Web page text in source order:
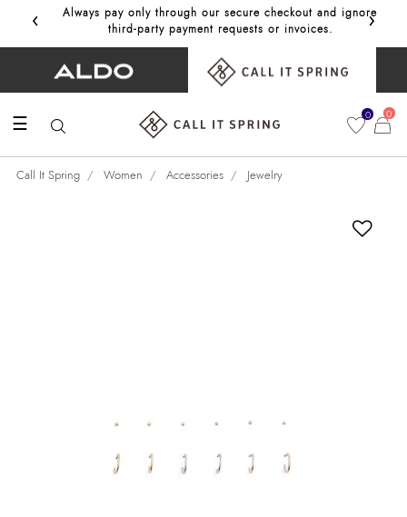
‹
Always pay only through our secure checkout and ignore
third‑party payment requests or invoices.
Get
›
☰ 0 0
Call It Spring Women Accessories Jewelry